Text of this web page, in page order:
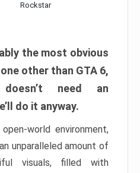
Rockstar
the most obvious
other than GTA 6,
need an
do it anyway.
world environment,
unparalleled amount of
visuals, filled with